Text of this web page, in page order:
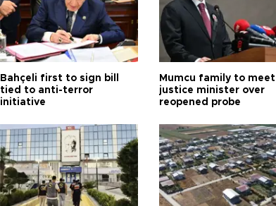
Bahçeli first to sign bill
tied to anti-terror
initiative
Mumcu family to meet
justice minister over
reopened probe